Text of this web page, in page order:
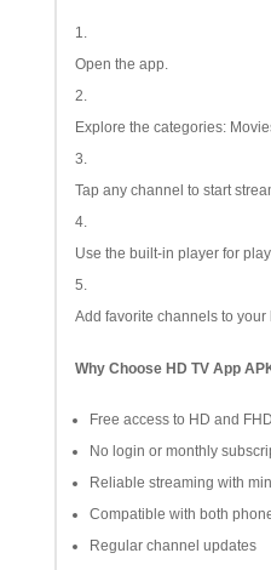
Open the app.
Explore the categories:
Tap any channel to start
Use the built-in player for
Add favorite channels to your
Why Choose HD TV App
Free access to HD and
No login or monthly
Reliable streaming with
Compatible with both
Regular channel updates